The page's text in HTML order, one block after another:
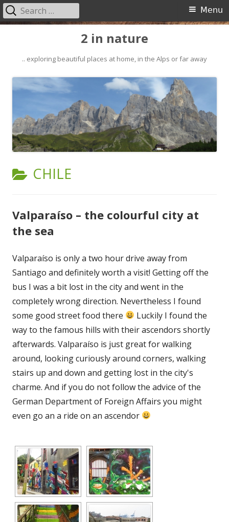
content
2 in nature
.. exploring beautiful places at home, in the Alps or far away
Primary
Menu
Search
for:
CATEGORY:
CHILE
Valparaíso – the colourful city at
the sea
Valparaíso is only a two hour drive away from
Santiago and definitely worth a visit! Getting off the
bus I was a bit lost in the city and went in the
completely wrong direction. Nevertheless I found
some good street food there
Luckily I found the
way to the famous hills with their ascendors shortly
afterwards. Valparaíso is just great for walking
around, looking curiously around corners, walking
stairs up and down and getting lost in the city's
charme. And if you do not follow the advice of the
German Department of Foreign Affairs you might
even go an a ride on an ascendor